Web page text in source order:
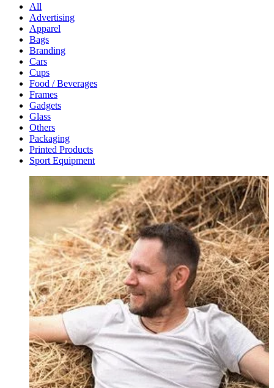
All
Advertising
Apparel
Bags
Branding
Cars
Cups
Food / Beverages
Frames
Gadgets
Glass
Others
Packaging
Printed Products
Sport Equipment